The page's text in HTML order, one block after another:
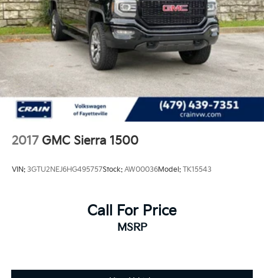
2017 GMC Sierra 1500
VIN: 3GTU2NEJ6HG495757Stock: AW00036Model: TK15543
Call For Price
MSRP